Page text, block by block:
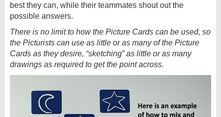
best they can, while their teammates shout out the
possible answers.
There is no limit to how the Picture Cards can be used, so
the Picturists can use as little or as many of the Picture
Cards as they desire, “sketching” as little or as many
drawings as required to get the point across.